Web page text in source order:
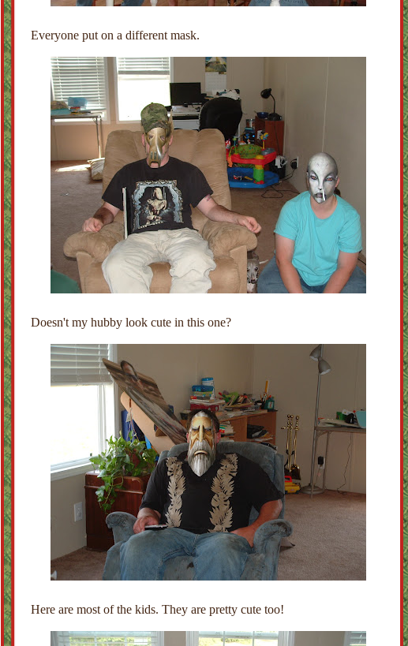
Everyone put on a different mask.
Doesn't my hubby look cute in this one?
Here are most of the kids. They are pretty cute too!